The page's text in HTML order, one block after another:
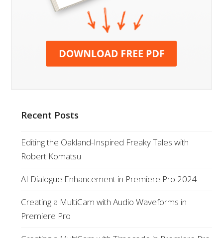
Recent Posts
Editing the Oakland-Inspired Freaky Tales with
Robert Komatsu
AI Dialogue Enhancement in Premiere Pro 2024
Creating a MultiCam with Audio Waveforms in
Premiere Pro